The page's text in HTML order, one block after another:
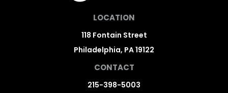
LOCATION
118 Fontain Street
Philadelphia, PA 19122
CONTACT
215-398-5003